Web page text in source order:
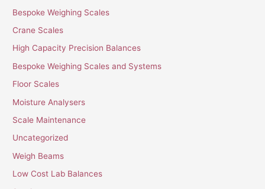
Bespoke Weighing Scales
Crane Scales
High Capacity Precision Balances
Bespoke Weighing Scales and Systems
Floor Scales
Moisture Analysers
Scale Maintenance
Uncategorized
Weigh Beams
Low Cost Lab Balances